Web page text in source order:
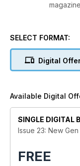
gaming, the
SELECT FORMAT:
Digital
Available Digital
SINGLE DIGITAL
Issue 23: New
FREE